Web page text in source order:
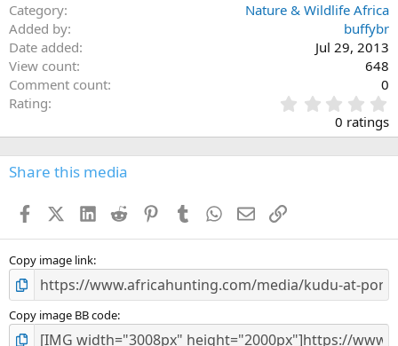
Category
Nature & Wildlife Africa
Added by
buffybr
Date added
Jul 29, 2013
View count
648
Comment count
0
Rating
.
0
0
s
0 ratings
Share this media
FacebookX (Twitter)
LinkedIn
Reddit PinterestTumblr WhatsApp
EmailLink
Copy image link
Copy image BB code